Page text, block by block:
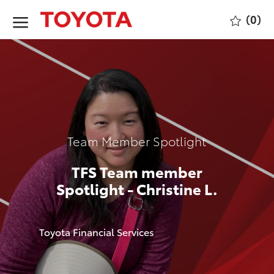
(0)
Category
Team Member Spotlight
TFS Team member
Spotlight - Christine L.
author
Toyota Financial Services
p
o